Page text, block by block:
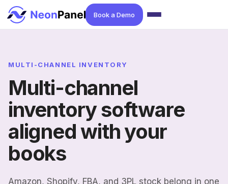
Book a Demo
MULTI-CHANNEL INVENTORY
Multi-channel
inventory software
aligned with your
books
Amazon, Shopify, FBA, and 3PL stock belong in one